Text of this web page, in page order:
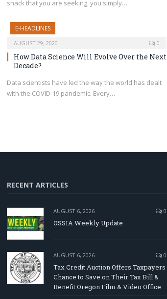
snack that you are seeking, you simply…
E-HEADLINES
AUGUST 29, 2020 0
How Data Science Will Evolve Over the Next
Decade?
Data scientists have led the way the world has dealt
with the COVID-19 pandemic. Every…
RECENT ARTICLES
AUGUST 6, 2026 0
OSSIA Weekly Update
AUGUST 6, 2026 0
Tax Credit Auction Offers Taxpayers
Chance to Save on Their Tax Bill &
Benefit Oregon Film & Video Office